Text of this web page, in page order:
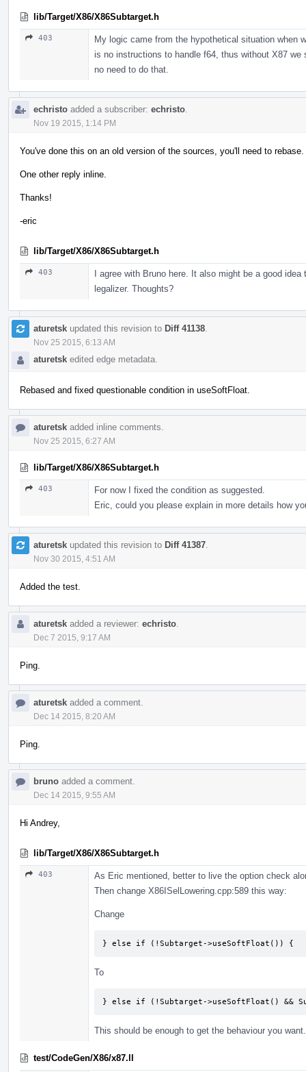
lib/Target/X86/X86Subtarget.h
403
My logic came from the hypothetical situation when
is no instructions to handle f64, thus without X87
no need to do that.
echristo added a subscriber: echristo
Nov 19 2015, 1:14 PM
You've done this on an old version of the sources, you'll need to rebase.
One other reply inline.
Thanks!
-eric
lib/Target/X86/X86Subtarget.h
403
I agree with Bruno here. It also might be a good
legalizer. Thoughts?
aturetsk updated this revision to Diff 41138
Nov 25 2015, 6:13 AM
aturetsk edited edge metadata.
Rebased and fixed questionable condition in useSoftFloat.
aturetsk added inline comments.
Nov 25 2015, 6:27 AM
lib/Target/X86/X86Subtarget.h
403
For now I fixed the condition as suggested.
Eric, could you please explain in more details how
aturetsk updated this revision to Diff 41387
Nov 30 2015, 4:51 AM
Added the test.
aturetsk added a reviewer: echristo
Dec 7 2015, 9:17 AM
Ping.
aturetsk added a comment.
Dec 14 2015, 8:20 AM
Ping.
bruno added a comment.
Dec 14 2015, 9:55 AM
Hi Andrey,
lib/Target/X86/X86Subtarget.h
403
As Eric mentioned, better to live the option check
Then change X86ISelLowering.cpp:589 this way:
Change
} else if (!Subtarget->useSoftFloat()) {
To
} else if (!Subtarget->useSoftFloat() &&
This should be enough to get the behaviour you want.
test/CodeGen/X86/x87.ll